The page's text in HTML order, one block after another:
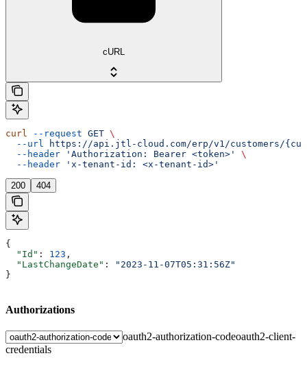
cURL
curl --request GET \
  --url
https://api.jtl-cloud.com/erp/v1/customers/
  --header
'Authorization: Bearer <token>'
\
  --header
'x-tenant-id: <x-tenant-id>'
200 404
{
  "Id"
: 123 ,
  "LastChangeDate"
:
"2023-11-07T05:31:56Z"
}
Authorizations
oauth2-authorization-codeoauth2-client-
credentials